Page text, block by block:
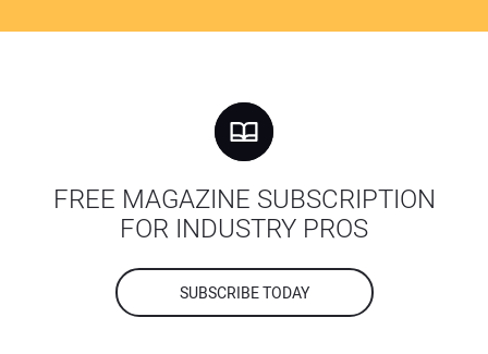
FREE MAGAZINE SUBSCRIPTION
FOR INDUSTRY PROS
SUBSCRIBE TODAY